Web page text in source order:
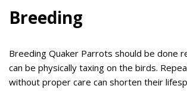
Breeding
Breeding Quaker Parrots should be done
can be physically taxing on the birds.
without proper care can shorten their